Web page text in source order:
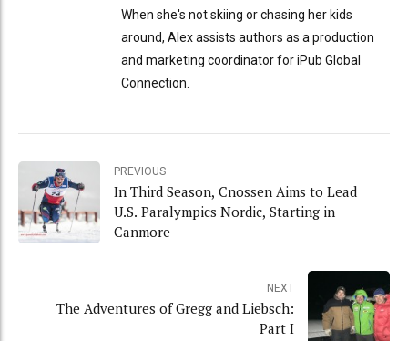
When she's not skiing or chasing her kids
around, Alex assists authors as a production
and marketing coordinator for iPub Global
Connection.
PREVIOUS
In Third Season, Cnossen Aims to Lead
U.S. Paralympics Nordic, Starting in
Canmore
NEXT
The Adventures of Gregg and Liebsch:
Part I